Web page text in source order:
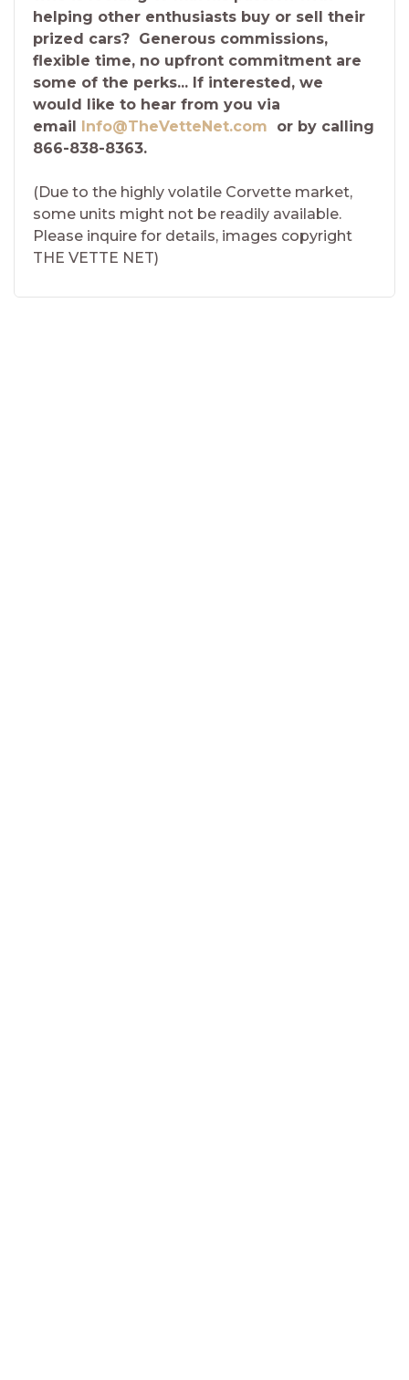
helping other enthusiasts buy or sell their
prized cars? Generous commissions,
flexible time, no upfront commitment are
some of the perks... If interested, we
would like to hear from you via
email Info@TheVetteNet.com or by calling
866-838-8363.
(Due to the highly volatile Corvette market,
some units might not be readily available.
Please inquire for details, images copyright
THE VETTE NET)